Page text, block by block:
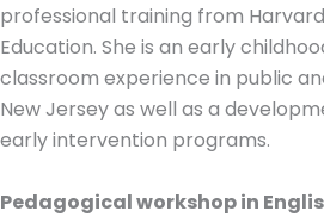
professional training from
Education. She is an early
classroom experience in public
New Jersey as well as a
early intervention programs.
Pedagogical workshop in